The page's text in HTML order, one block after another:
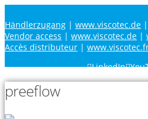
Händlerzugang | www.viscotec.de |
Vendor access | www.viscotec.de |
Accès distributeur |
LinkedIn
preeflow